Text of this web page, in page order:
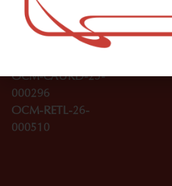
License Numbers –
OCM-CAURD-23-
OCM-CAURD-25-
000296
OCM-RETL-26-
000510
Accessories